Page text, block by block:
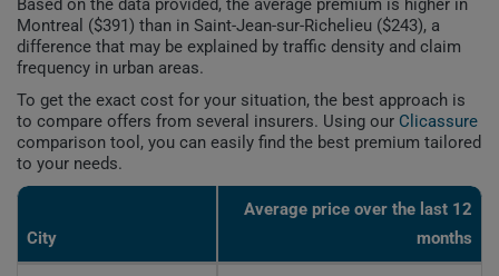
Based on the data provided, the average premium is higher in
Montreal ($391) than in Saint-Jean-sur-Richelieu ($243), a
difference that may be explained by traffic density and claim
frequency in urban areas.
To get the exact cost for your situation, the best approach is
to compare offers from several insurers. Using our Clicassure
comparison tool, you can easily find the best premium tailored
to your needs.
City
Average price over the last 12
months